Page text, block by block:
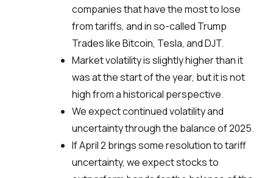
companies that have the most to lose
from tariffs, and in so-called Trump
Trades like Bitcoin, Tesla, and DJT.
Market volatility is slightly higher than it
was at the start of the year, but it is not
high from a historical perspective.
We expect continued volatility and
uncertainty through the balance of 2025.
If April 2 brings some resolution to tariff
uncertainty, we expect stocks to